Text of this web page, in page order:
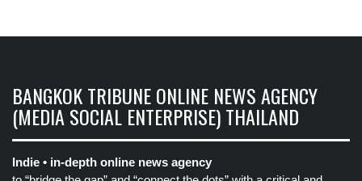
BANGKOK TRIBUNE ONLINE NEWS AGENCY
(MEDIA SOCIAL ENTERPRISE) THAILAND
Indie • in-depth online news agency